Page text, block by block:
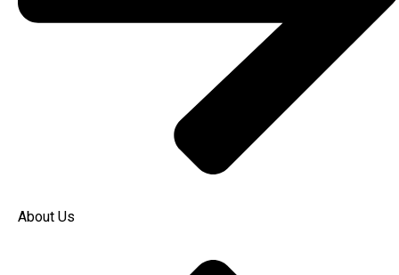
About Us